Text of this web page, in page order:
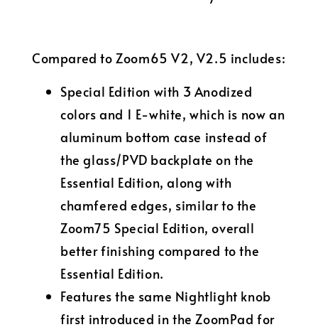
Compared to Zoom65 V2, V2.5 includes:
Special Edition with 3 Anodized
colors and 1 E-white, which is now an
aluminum bottom case instead of
the glass/PVD backplate on the
Essential Edition, along with
chamfered edges, similar to the
Zoom75 Special Edition, overall
better finishing compared to the
Essential Edition.
Features the same Nightlight knob
first introduced in the ZoomPad for